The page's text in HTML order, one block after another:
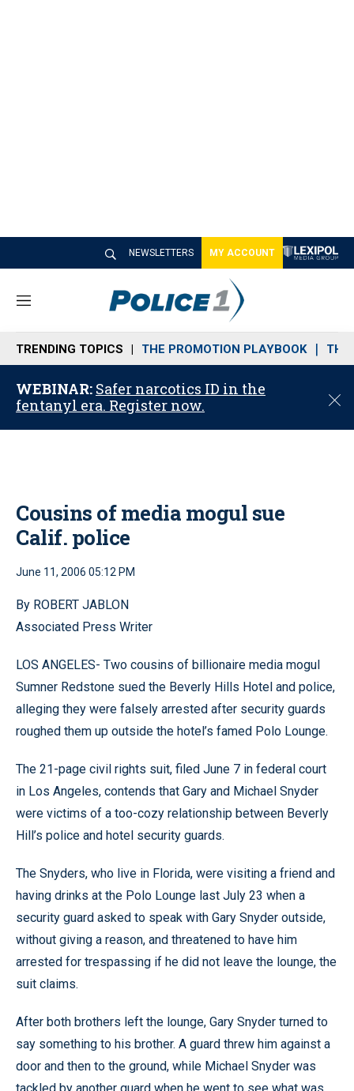
NEWSLETTERS MY ACCOUNT
M
n
u
TRENDING TOPICS THE PROMOTION PLAYBOOK THE
WEBINAR: Safer narcotics ID in the
fentanyl era. Register now.
C
o
Cousins of media mogul sue
Calif. police
June 11, 2006 05:12 PM
By ROBERT JABLON
Associated Press Writer
LOS ANGELES- Two cousins of billionaire media mogul
Sumner Redstone sued the Beverly Hills Hotel and police,
alleging they were falsely arrested after security guards
roughed them up outside the hotel’s famed Polo Lounge.
The 21-page civil rights suit, filed June 7 in federal court
in Los Angeles, contends that Gary and Michael Snyder
were victims of a too-cozy relationship between Beverly
Hill’s police and hotel security guards.
The Snyders, who live in Florida, were visiting a friend and
having drinks at the Polo Lounge last July 23 when a
security guard asked to speak with Gary Snyder outside,
without giving a reason, and threatened to have him
arrested for trespassing if he did not leave the lounge, the
suit claims.
After both brothers left the lounge, Gary Snyder turned to
say something to his brother. A guard threw him against a
door and then to the ground, while Michael Snyder was